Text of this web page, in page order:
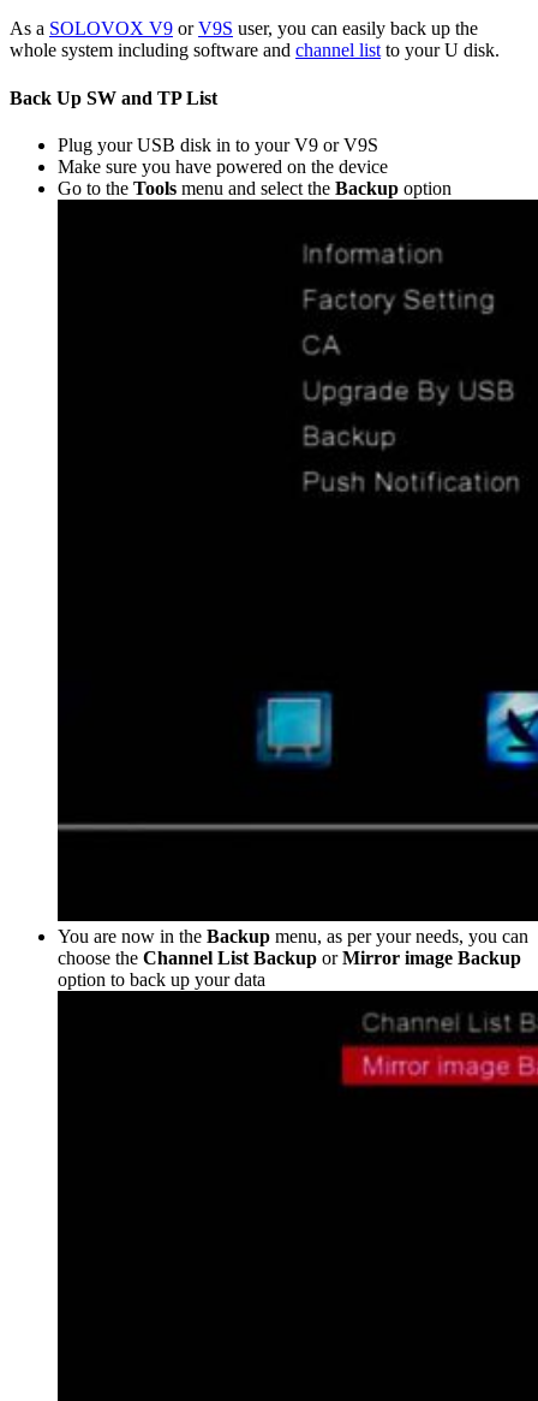
As a SOLOVOX V9 orV9S user, you can easily back up the
whole system including software and channel list to your U disk.
Back Up SW and TP List
Plug your USB disk in to your V9 or V9S
Make sure you have powered on the device
Go to the Tools menu and select the Backup option
You are now in the Backup menu, as per your needs, you can
choose the Channel List Backup orMirror image Backup
option to back up your data